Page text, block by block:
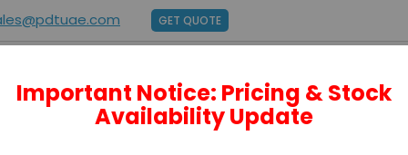
GET QUOTE
ABOUT US BRANDS SUPPORT CONTACT
Important Notice: Pricing & Stock
Availability Update